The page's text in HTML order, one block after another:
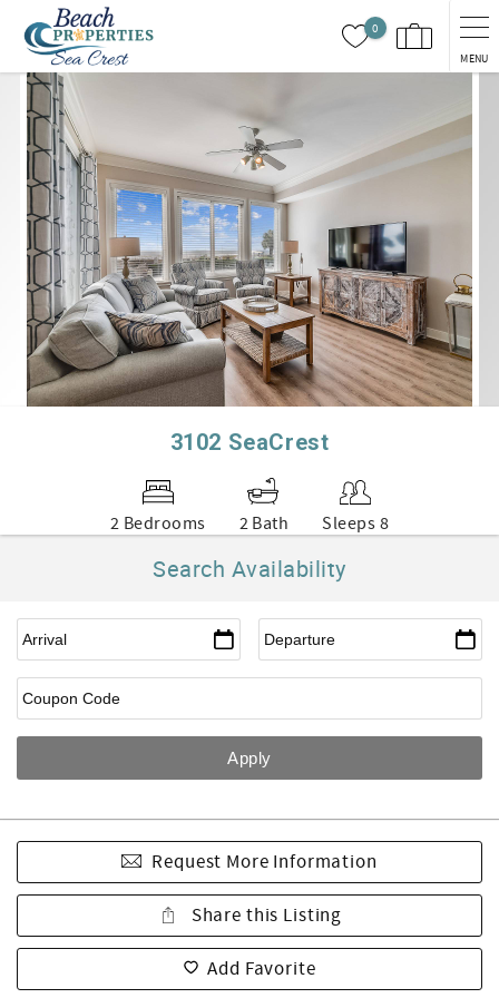
Skip to main content
0
MENU
You are here
3102 SeaCrest
2 Bedrooms 2 Bath Sleeps 8
Search Availability
Request More Information
Share this Listing
Add Favorite